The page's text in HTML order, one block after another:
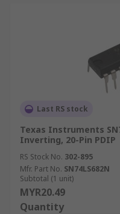
Last RS stock
Texas Instruments
Inverting, 20-Pin PDIP
RS Stock No. 302-895
Mfr. Part No. SN74LS682N
Subtotal (1 unit)
MYR20.49
Quantity